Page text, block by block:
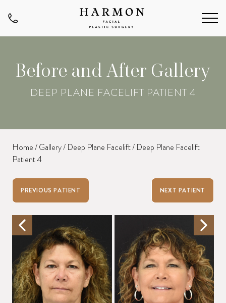
Before and After Gallery
DEEP PLANE FACELIFT PATIENT 4
Home/Gallery/ Deep Plane Facelift/ Deep Plane Facelift
Patient 4
PREVIOUS PATIENT NEXT PATIENT